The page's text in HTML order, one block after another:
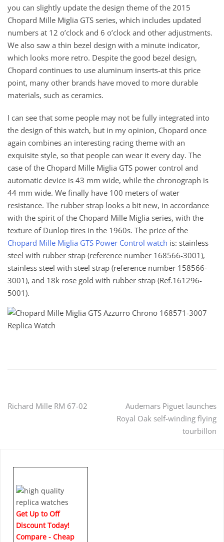
you can slightly update the design theme of the 2015
Chopard Mille Miglia GTS series, which includes updated
numbers at 12 o’clock and 6 o’clock and other adjustments.
We also saw a thin bezel design with a minute indicator,
which looks more retro. Despite the good bezel design,
Chopard continues to use aluminum inserts-at this price
point, many other brands have moved to more durable
materials, such as ceramics.
I can see that some people may not be fully integrated into
the design of this watch, but in my opinion, Chopard once
again combines an interesting racing theme with an
exquisite style, so that people can wear it every day. The
case of the Chopard Mille Miglia GTS power control and
automatic device is 43 mm wide, while the chronograph is
44 mm wide. We finally have 100 meters of water
resistance. The rubber strap looks a bit new, in accordance
with the spirit of the Chopard Mille Miglia series, with the
texture of Dunlop tires in the 1960s. The price of the
Chopard Mille Miglia GTS Power Control watch is: stainless
steel with rubber strap (reference number 168566-3001),
stainless steel with steel strap (reference number 158566-
3001), and 18k rose gold with rubber strap (Ref.161296-
5001).
Post
Richard Mille RM 67-02
Audemars Piguet launches
Royal Oak self-winding flying
tourbillon
Get Up to Off
Discount Today!
Compare - Cheap